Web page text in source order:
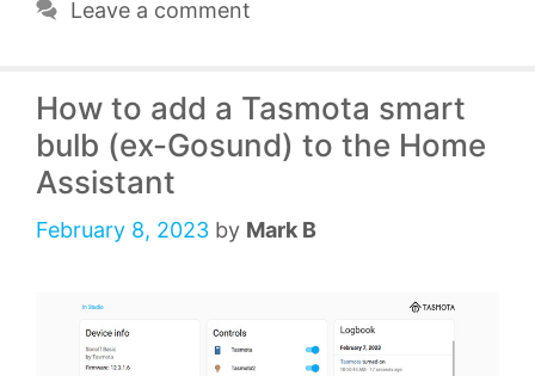
Leave a comment
How to add a Tasmota smart
bulb (ex-Gosund) to the Home
Assistant
February 8, 2023 by Mark B